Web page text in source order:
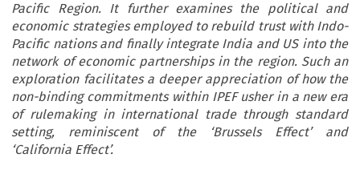
Pacific Region. It further examines the political and
economic strategies employed to rebuild trust with Indo-
Pacific nations and finally integrate India and US into the
network of economic partnerships in the region. Such an
exploration facilitates a deeper appreciation of how the
non-binding commitments within IPEF usher in a new era
of rulemaking in international trade through standard
setting, reminiscent of the ‘Brussels Effect’ and
‘California Effect’.